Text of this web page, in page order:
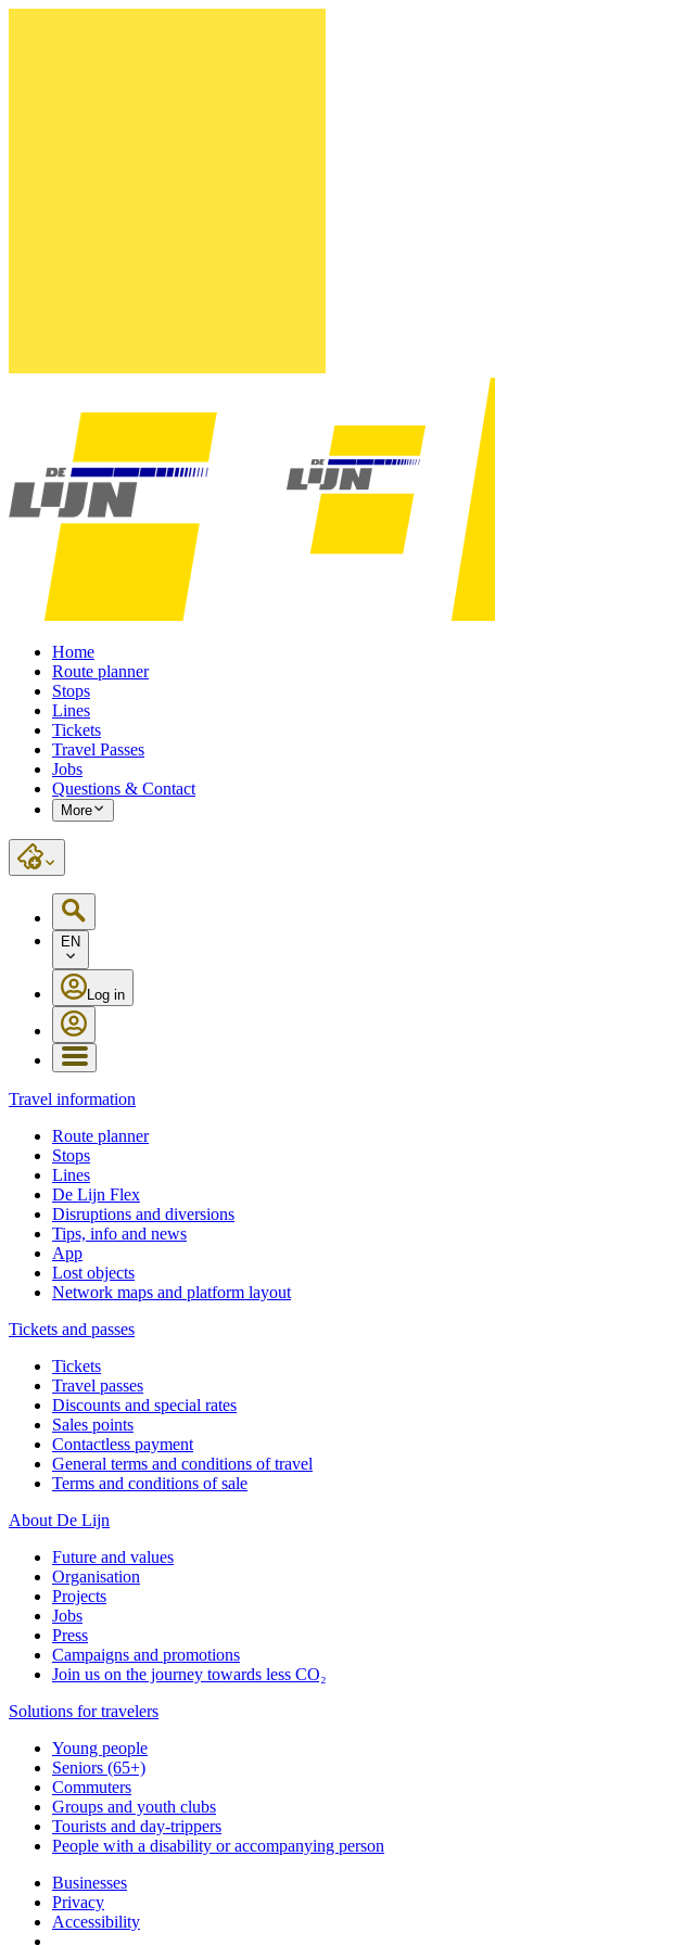
Home
Route planner
Stops
Lines
Tickets
Travel Passes
Jobs
Questions & Contact
More
EN
Log in
Travel information
Route planner
Stops
Lines
De Lijn Flex
Disruptions and diversions
Tips, info and news
App
Lost objects
Network maps and platform layout
Tickets and passes
Tickets
Travel passes
Discounts and special rates
Sales points
Contactless payment
General terms and conditions of travel
Terms and conditions of sale
About De Lijn
Future and values
Organisation
Projects
Jobs
Press
Campaigns and promotions
Join us on the journey towards less CO₂
Solutions for travelers
Young people
Seniors (65+)
Commuters
Groups and youth clubs
Tourists and day-trippers
People with a disability or accompanying person
Businesses
Privacy
Accessibility